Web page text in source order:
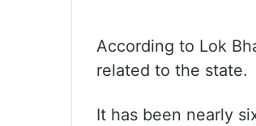
According to Lok
related to the state.
It has been nearly